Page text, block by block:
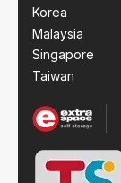
Korea
Malaysia
Singapore
Taiwan